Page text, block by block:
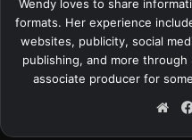
Wendy loves to share
formats. Her experience
websites, publicity, social
publishing, and more
associate producer for